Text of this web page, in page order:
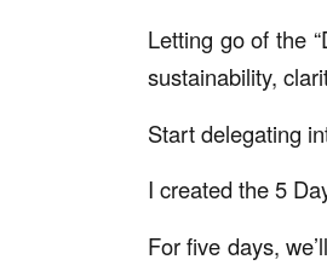
Letting go of the
sustainability,
Start delegating
I created the 5
For five days,